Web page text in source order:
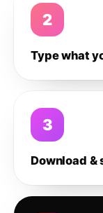
2
Type what
3
Download &